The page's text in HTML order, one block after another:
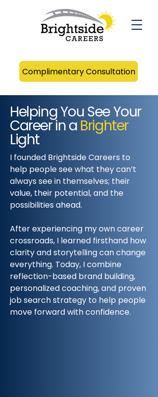
Complimentary Consultation
Helping You See Your
Career in a Brighter
Light
I founded Brightside Careers to
help people see what they can’t
always see in themselves; their
value, their potential, and the
possibilities ahead.
After experiencing my own career
crossroads, I learned firsthand how
clarity and storytelling can change
everything. Today, I combine
reflection-based brand building,
personalized coaching, and proven
job search strategy to help people
move forward with confidence.